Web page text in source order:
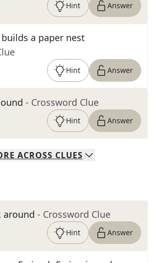
Hint Answer
a paper nest
Hint Answer
- Crossword Clue
Hint Answer
ACROSS CLUES
around - Crossword Clue
Hint Answer